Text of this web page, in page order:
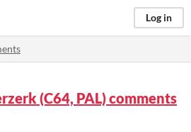
Log in
(C64, PAL) comments